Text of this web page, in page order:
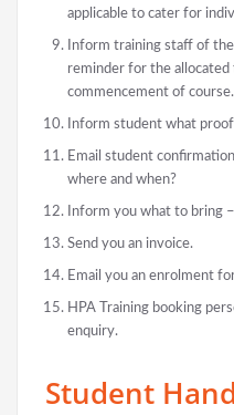
applicable to cater for
Inform training staff of
reminder for the
commencement of course.
Inform student what
Email student
where and when?
Inform you what to bring
Send you an invoice.
Email you an enrolment
HPA Training booking
enquiry.
Student